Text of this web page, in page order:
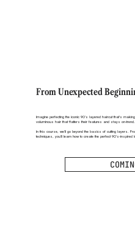
From Unexpected
Imagine perfecting the iconic 90’s layered haircut that’s
voluminous hair that flatters their features and stays on-trend.
In this course, we’ll go beyond the basics of cutting layers.
techniques, you’ll learn how to create the perfect 90’s-